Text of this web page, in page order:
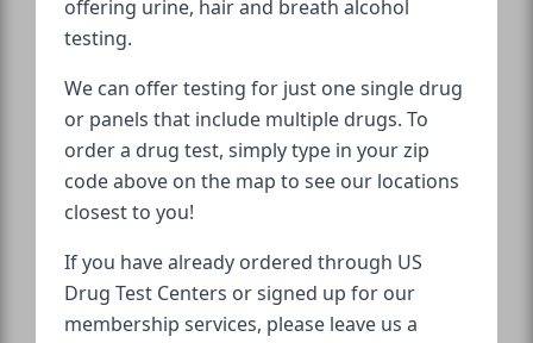
offering urine, hair and breath alcohol
testing.
We can offer testing for just one single drug
or panels that include multiple drugs. To
order a drug test, simply type in your zip
code above on the map to see our locations
closest to you!
If you have already ordered through US
Drug Test Centers or signed up for our
membership services, please leave us a